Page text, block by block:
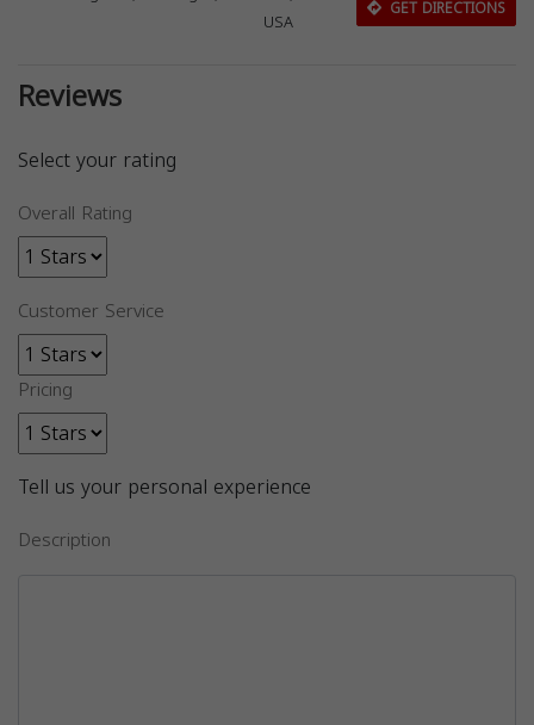
USA
GET DIRECTIONS
Reviews
Select your rating
Overall Rating
Customer Service
Pricing
Tell us your personal experience
Description